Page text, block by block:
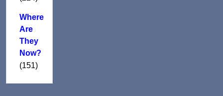
Where
Are
They
Now?
(151)